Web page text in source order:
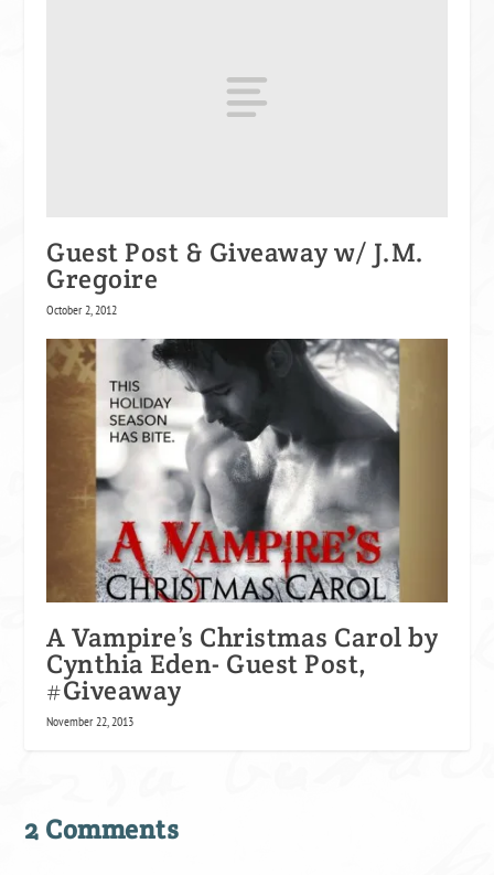
Guest Post & Giveaway w/ J.M.
Gregoire
October 2, 2012
A Vampire’s Christmas Carol by
Cynthia Eden- Guest Post,
#Giveaway
November 22, 2013
2 Comments